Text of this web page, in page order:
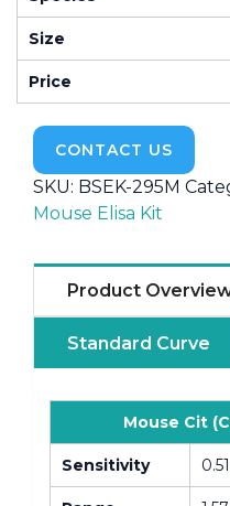
Size
Price
CONTACT US
SKU: BSEK-295M
Mouse Elisa Kit
Product
Standard Curve
Mouse Cit
Sensitivity